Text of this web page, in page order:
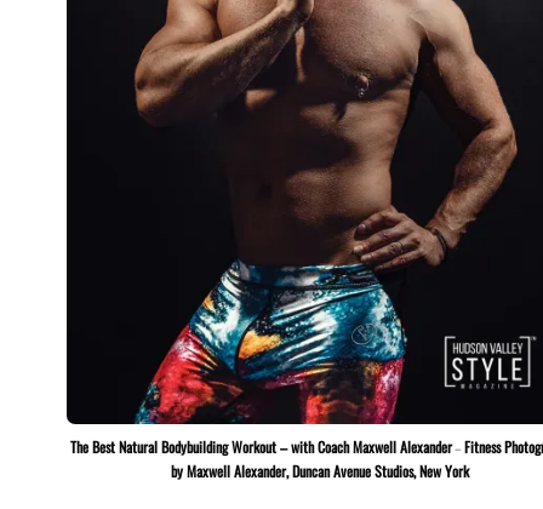
The Best Natural Bodybuilding Workout – with Coach Maxwell Alexander–Fitness
by Maxwell Alexander, Duncan Avenue Studios, New York